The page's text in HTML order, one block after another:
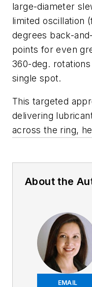
large-diameter
limited oscillation
degrees back-
points for even
360-deg.
single spot.
This targeted
delivering
across the ring,
About the
EMAIL